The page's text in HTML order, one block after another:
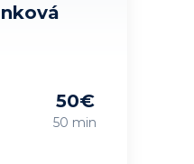
50€
50 min